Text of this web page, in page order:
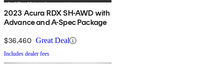
2023 Acura RDX SH-AWD with
Advance and A-Spec Package
$36,460 Great Deal
Includes dealer fees